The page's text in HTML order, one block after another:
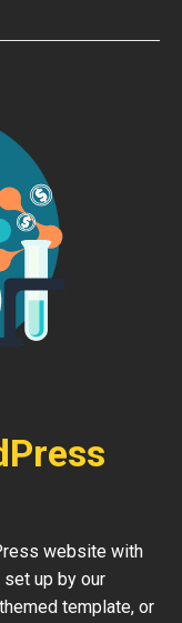
website with
up by our
template, or